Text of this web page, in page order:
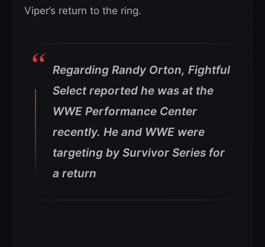
Viper’s return to the ring.
Regarding Randy Orton, Fightful
Select reported he was at the
WWE Performance Center
recently. He and WWE were
targeting by Survivor Series for
a return